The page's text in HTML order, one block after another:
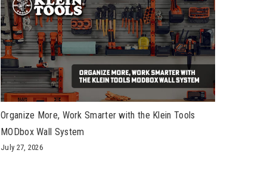
Organize More, Work Smarter with the Klein Tools
MODbox Wall System
July 27, 2026